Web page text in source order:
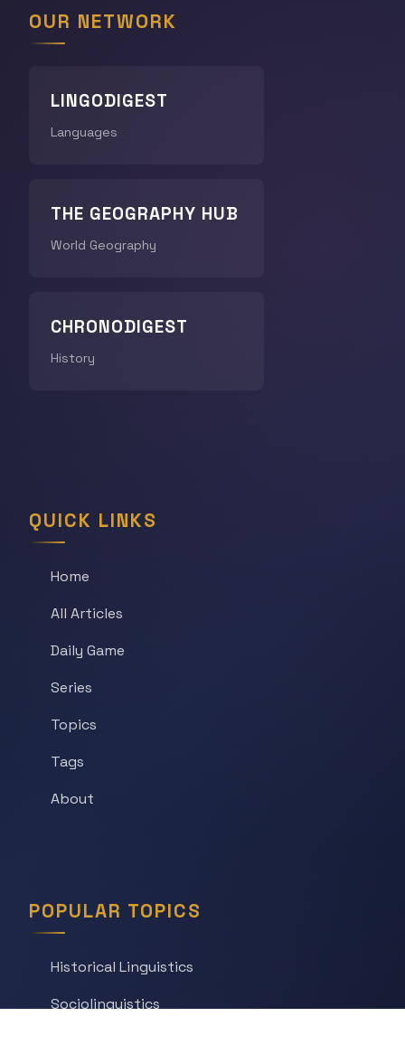
OUR NETWORK
LINGODIGEST
Languages
THE GEOGRAPHY HUB
World Geography
CHRONODIGEST
History
QUICK LINKS
Home
All Articles
Daily Game
Series
Topics
Tags
About
POPULAR TOPICS
Historical Linguistics
Sociolinguistics